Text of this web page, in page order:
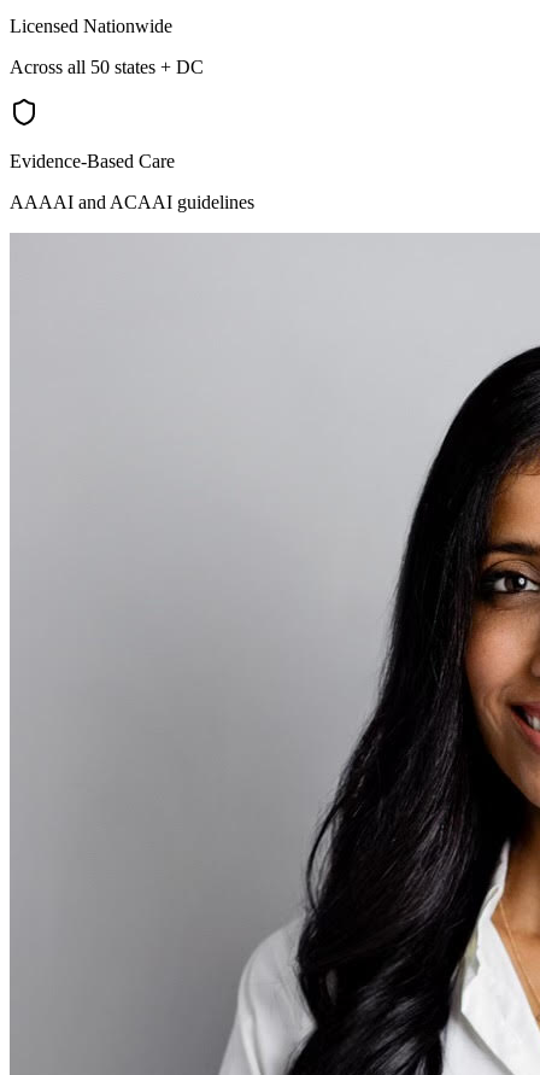
Licensed Nationwide
Across all 50 states + DC
Evidence-Based Care
AAAAI and ACAAI guidelines